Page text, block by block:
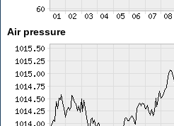
Air pressure